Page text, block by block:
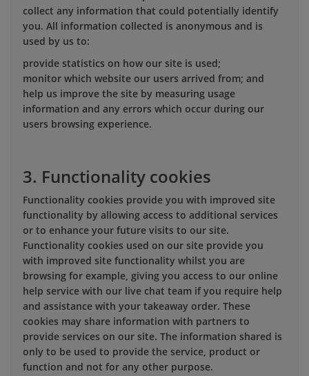
collect any information that could potentially identify
you. All information collected is anonymous and is
used by us to:
provide statistics on how our site is used;
monitor which website our users arrived from; and
help us improve the site by measuring usage
information and any errors which occur during our
users browsing experience.
3. Functionality cookies
Functionality cookies provide you with improved site
functionality by allowing access to additional services
or to enhance your future visits to our site.
Functionality cookies used on our site provide you
with improved site functionality whilst you are
browsing for example, giving you access to our online
help service with our live chat team if you require help
and assistance with your takeaway order. These
cookies may share information with partners to
provide services on our site. The information shared is
only to be used to provide the service, product or
function and not for any other purpose.